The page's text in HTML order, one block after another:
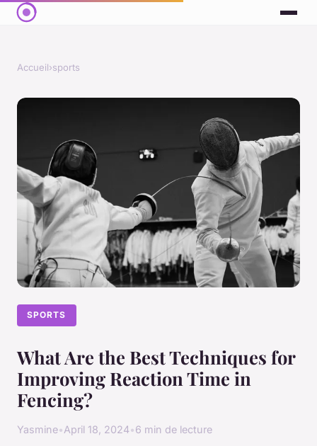
Accueil›sports
SPORTS
What Are the Best Techniques for
Improving Reaction Time in
Fencing?
Yasmine•April 18, 2024•6 min de lecture